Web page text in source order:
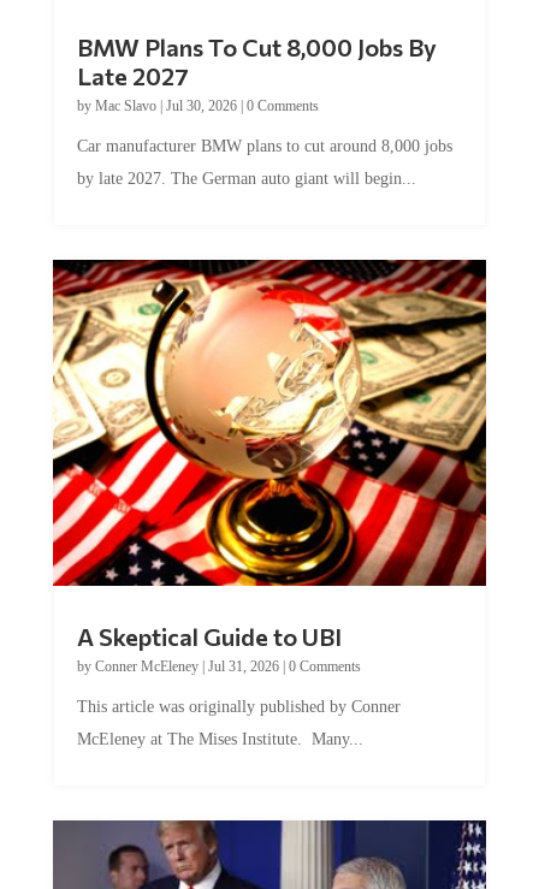
Late 2027
byMac Slavo|Jul 30, 2026
by late 2027. The German auto giant will begin...
by Conner McEleney |Jul 31, 2026|0 Comments
McEleney at The Mises Institute. Many...